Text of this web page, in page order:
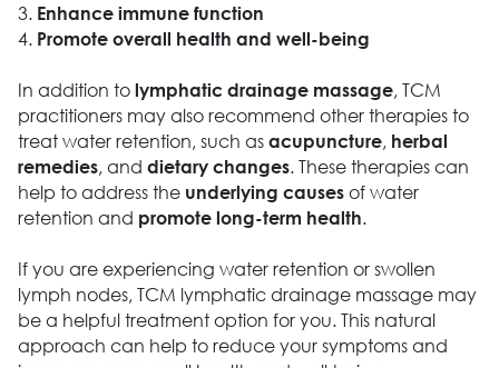
3. Enhance immune function
4. Promote overall health and well-being
In addition to lymphatic drainage massage, TCM
practitioners may also recommend other therapies to
treat water retention, such as acupuncture, herbal
remedies, and dietary changes. These therapies can
help to address the underlying causesof water
retention and promote long-term health.
If you are experiencing water retention or swollen
lymph nodes, TCM lymphatic drainage massage may
be a helpful treatment option for you. This natural
approach can help to reduce your symptoms and